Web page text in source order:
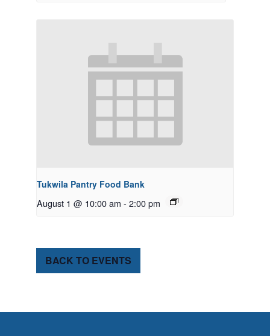
Tukwila Pantry Food Bank
August 1 @ 10:00 am - 2:00 pm
BACK TO EVENTS